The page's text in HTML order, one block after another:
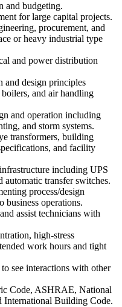
and budgeting.
for large capital projects.
procurement, and
or heavy industrial type
and power distribution
design principles
and air handling
and operation including
and storm systems.
transformers, building
and facility
including UPS
automatic transfer switches.
process/design
business operations.
assist technicians with
high-stress
work hours and tight
see interactions with other
Code, ASHRAE, National
International Building Code.